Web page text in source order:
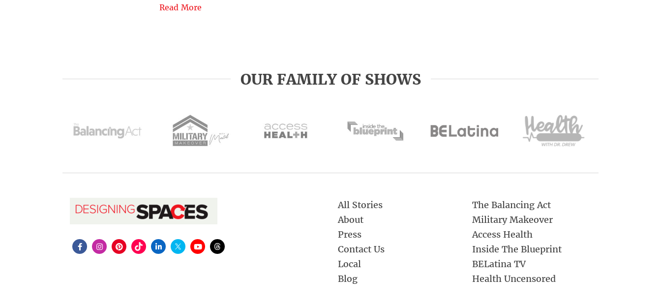
Read More
OUR FAMILY OF SHOWS
All Stories
About
Press
Contact Us
Local
Blog
The Balancing Act
Military Makeover
Access Health
Inside The Blueprint
BELatina TV
Health Uncensored